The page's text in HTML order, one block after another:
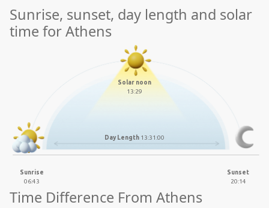
Sunrise, sunset, day length and solar
time for Athens
Solar noon
13:29
Day Length 13:31:00
Sunrise
06:43
Sunset
20:14
Time Difference From Athens